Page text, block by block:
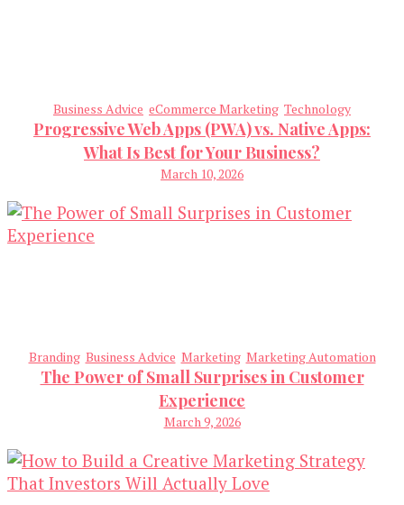
Business Advice eCommerce Marketing Technology
Progressive Web Apps (PWA) vs. Native Apps:
What Is Best for Your Business?
March 10, 2026
Branding Business Advice Marketing Marketing Automation
The Power of Small Surprises in Customer
Experience
March 9, 2026